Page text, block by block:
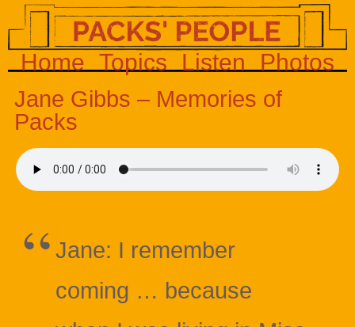
Home Topics Listen Photos
Jane Gibbs – Memories of
Packs
Jane: I remember
coming … because